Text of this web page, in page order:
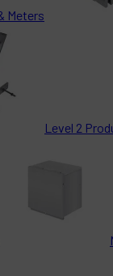
Meters
Level 2